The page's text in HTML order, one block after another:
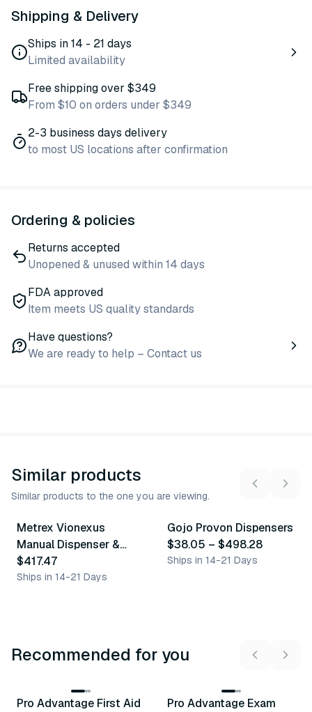
Shipping & Delivery
Ships in 14 - 21 days
Limited availability
Free shipping over $349
From $10 on orders under $349
2-3 business days delivery
to most US locations after confirmation
Ordering & policies
Returns accepted
Unopened & unused within 14 days
FDA approved
Item meets US quality standards
Have questions?
We are ready to help – Contact us
Similar products
Similar products to the one you are viewing.
Metrex Vionexus
Manual Dispenser &
Accessories
$417.47
Ships in 14-21 Days
Similar Product
6variants
Gojo Provon Dispensers
$38.05 – $498.28
Ships in 14-21 Days
Recommended for you
Recommended
Pro Advantage First Aid
Recommended
Pro Advantage Exam